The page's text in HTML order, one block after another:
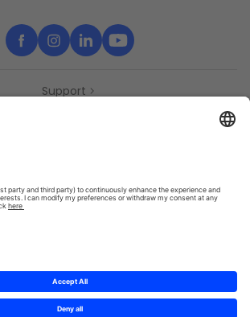
Support
Partners
Terms & Conditions